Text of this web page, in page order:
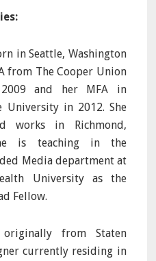
in Seattle, Washington
from The Cooper Union
and her MFA in
University in 2012. She
works in Richmond,
is teaching in the
Media department at
University as the
Fellow.
from Staten
currently residing in